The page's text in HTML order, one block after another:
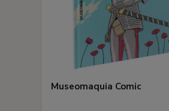
Museomaquia Comic